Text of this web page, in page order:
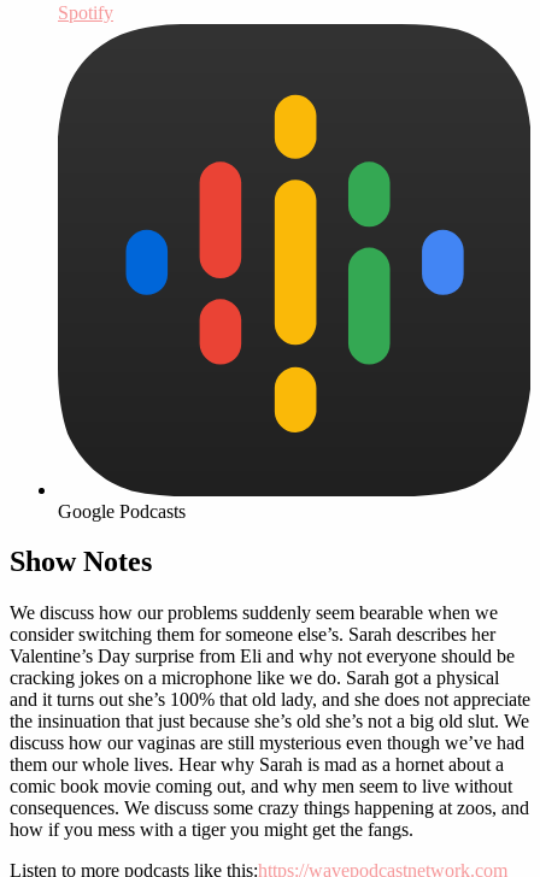
Spotify
Google Podcasts
Show Notes
We discuss how our problems suddenly seem bearable when we
consider switching them for someone else’s. Sarah describes her
Valentine’s Day surprise from Eli and why not everyone should be
cracking jokes on a microphone like we do. Sarah got a physical
and it turns out she’s 100% that old lady, and she does not appreciate
the insinuation that just because she’s old she’s not a big old slut. We
discuss how our vaginas are still mysterious even though we’ve had
them our whole lives. Hear why Sarah is mad as a hornet about a
comic book movie coming out, and why men seem to live without
consequences. We discuss some crazy things happening at zoos, and
how if you mess with a tiger you might get the fangs.
Listen to more podcasts like this:https://wavepodcastnetwork.com